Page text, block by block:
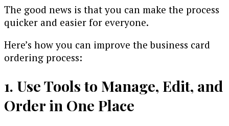
The good news is that you can make the process
quicker and easier for everyone.
Here’s how you can improve the business card
ordering process:
1. Use Tools to Manage, Edit, and
Order in One Place